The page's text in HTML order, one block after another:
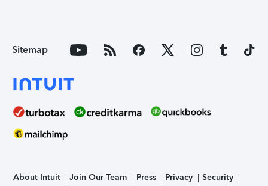
Sitemap
About Intuit Join Our Team Press Privacy
Security